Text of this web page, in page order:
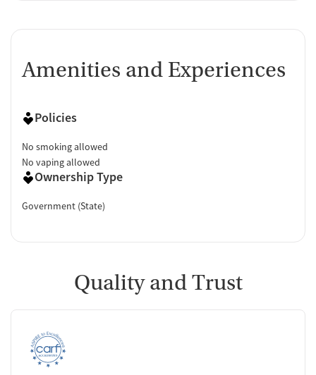
Amenities and Experiences
Policies
No smoking allowed
No vaping allowed
Ownership Type
Government (State)
Quality and Trust